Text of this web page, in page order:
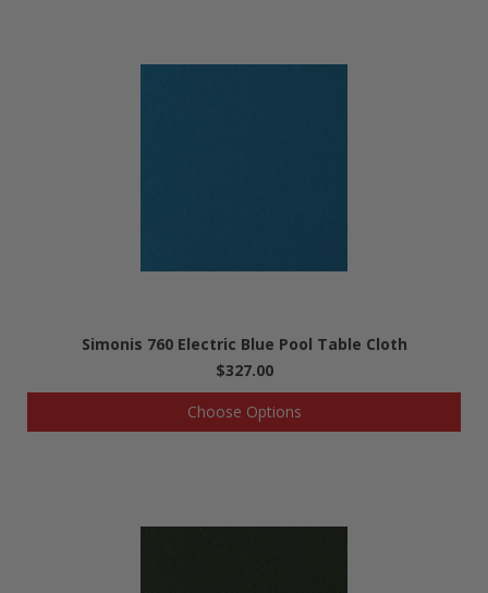
Simonis 760 Electric Blue Pool Table Cloth
$327.00
Choose Options